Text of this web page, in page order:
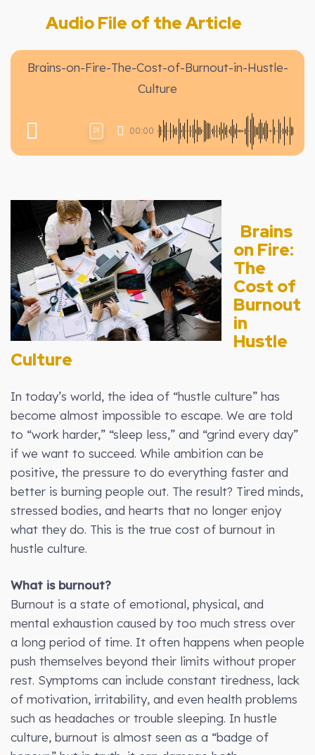
Audio File of the Article
Brains-on-Fire-The-Cost-of-Burnout-in-Hustle-
Culture
00:00
1X
Brains
on Fire:
The
Cost of
Burnout
in
Hustle
Culture
In today’s world, the idea of “hustle culture” has
become almost impossible to escape. We are told
to “work harder,” “sleep less,” and “grind every day”
if we want to succeed. While ambition can be
positive, the pressure to do everything faster and
better is burning people out. The result? Tired minds,
stressed bodies, and hearts that no longer enjoy
what they do. This is the true cost of burnout in
hustle culture.
What is burnout?
Burnout is a state of emotional, physical, and
mental exhaustion caused by too much stress over
a long period of time. It often happens when people
push themselves beyond their limits without proper
rest. Symptoms can include constant tiredness, lack
of motivation, irritability, and even health problems
such as headaches or trouble sleeping. In hustle
culture, burnout is almost seen as a “badge of